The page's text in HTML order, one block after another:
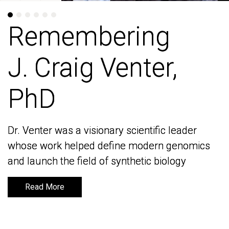
Remembering
J. Craig Venter,
PhD
Dr. Venter was a visionary scientific leader
whose work helped define modern genomics
and launch the field of synthetic biology
Read More
Remembering
J. Craig Venter,
PhD
Dr. Venter was a visionary scientific leader
whose work helped define modern genomics
and launch the field of synthetic biology
Read More